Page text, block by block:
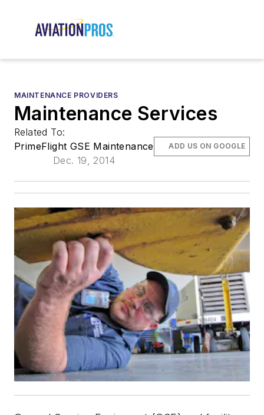
MAINTENANCE PROVIDERS
Maintenance Services
Related To:
PrimeFlight GSE Maintenance
Dec. 19, 2014
ADD US ON GOOGLE